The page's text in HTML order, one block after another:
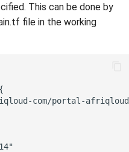
This can be done by
file in the working
com/portal-